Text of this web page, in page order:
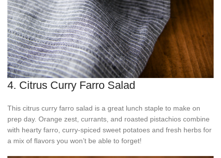
4. Citrus Curry Farro Salad
This citrus curry farro salad is a great lunch staple to make on
prep day. Orange zest, currants, and roasted pistachios combine
with hearty farro, curry-spiced sweet potatoes and fresh herbs for
a mix of flavors you won’t be able to forget!